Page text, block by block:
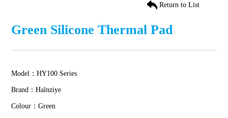
Return to List
Green Silicone Thermal Pad
Model：HY100 Series
Brand：Halnziye
Colour：Green